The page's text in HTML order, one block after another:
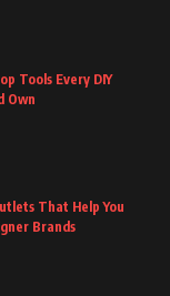
Tools Every DIY
Own
That Help You
Brands